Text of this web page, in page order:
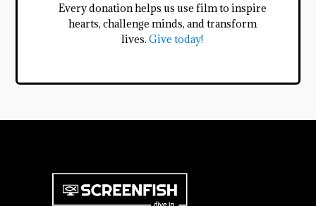
Every donation helps us use film to inspire
hearts, challenge minds, and transform
lives. Give today!